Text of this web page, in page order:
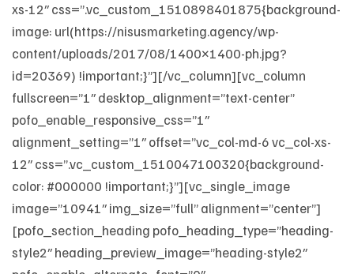
xs-12″ css=”.vc_custom_1510898401875{background-
image: url(https://nisusmarketing.agency/wp-
content/uploads/2017/08/1400×1400-ph.jpg?
id=20369) !important;}”][/vc_column][vc_column
fullscreen=”1″ desktop_alignment=”text-center”
pofo_enable_responsive_css=”1″
alignment_setting=”1″ offset=”vc_col-md-6 vc_col-xs-
12″ css=”.vc_custom_1510047100320{background-
color: #000000 !important;}”][vc_single_image
image=”10941″ img_size=”full” alignment=”center”]
[pofo_section_heading pofo_heading_type=”heading-
style2″ heading_preview_image=”heading-style2″